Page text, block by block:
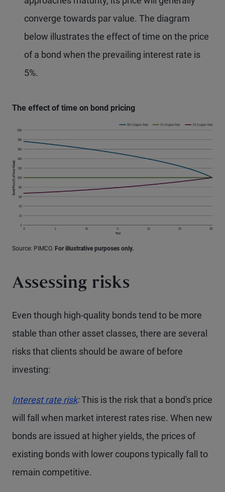
converge towards par value. The diagram
below illustrates the effect of time on the price
of a bond when the prevailing interest rate is
5%.
The effect of time on bond pricing
Source: PIMCO. For illustrative purposes only.
Assessing risks
Even though high-quality bonds tend to be more
stable than other asset classes, there are several
risks that clients should be aware of before
investing:
Interest rate risk:This is the risk that a bond's price
will fall when market interest rates rise. When new
bonds are issued at higher yields, the prices of
existing bonds with lower coupons typically fall to
remain competitive.